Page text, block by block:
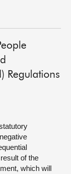
Regulations
of the
which will